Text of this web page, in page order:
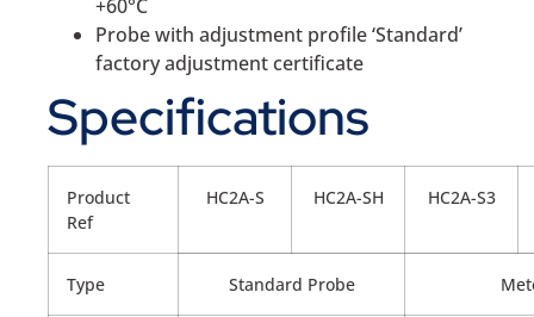
+60°C
Probe with adjustment profile ‘Standard’
factory adjustment certificate
Specifications
Product
Ref
HC2A-S HC2A-SH HC2A-S3
Type Standard Probe